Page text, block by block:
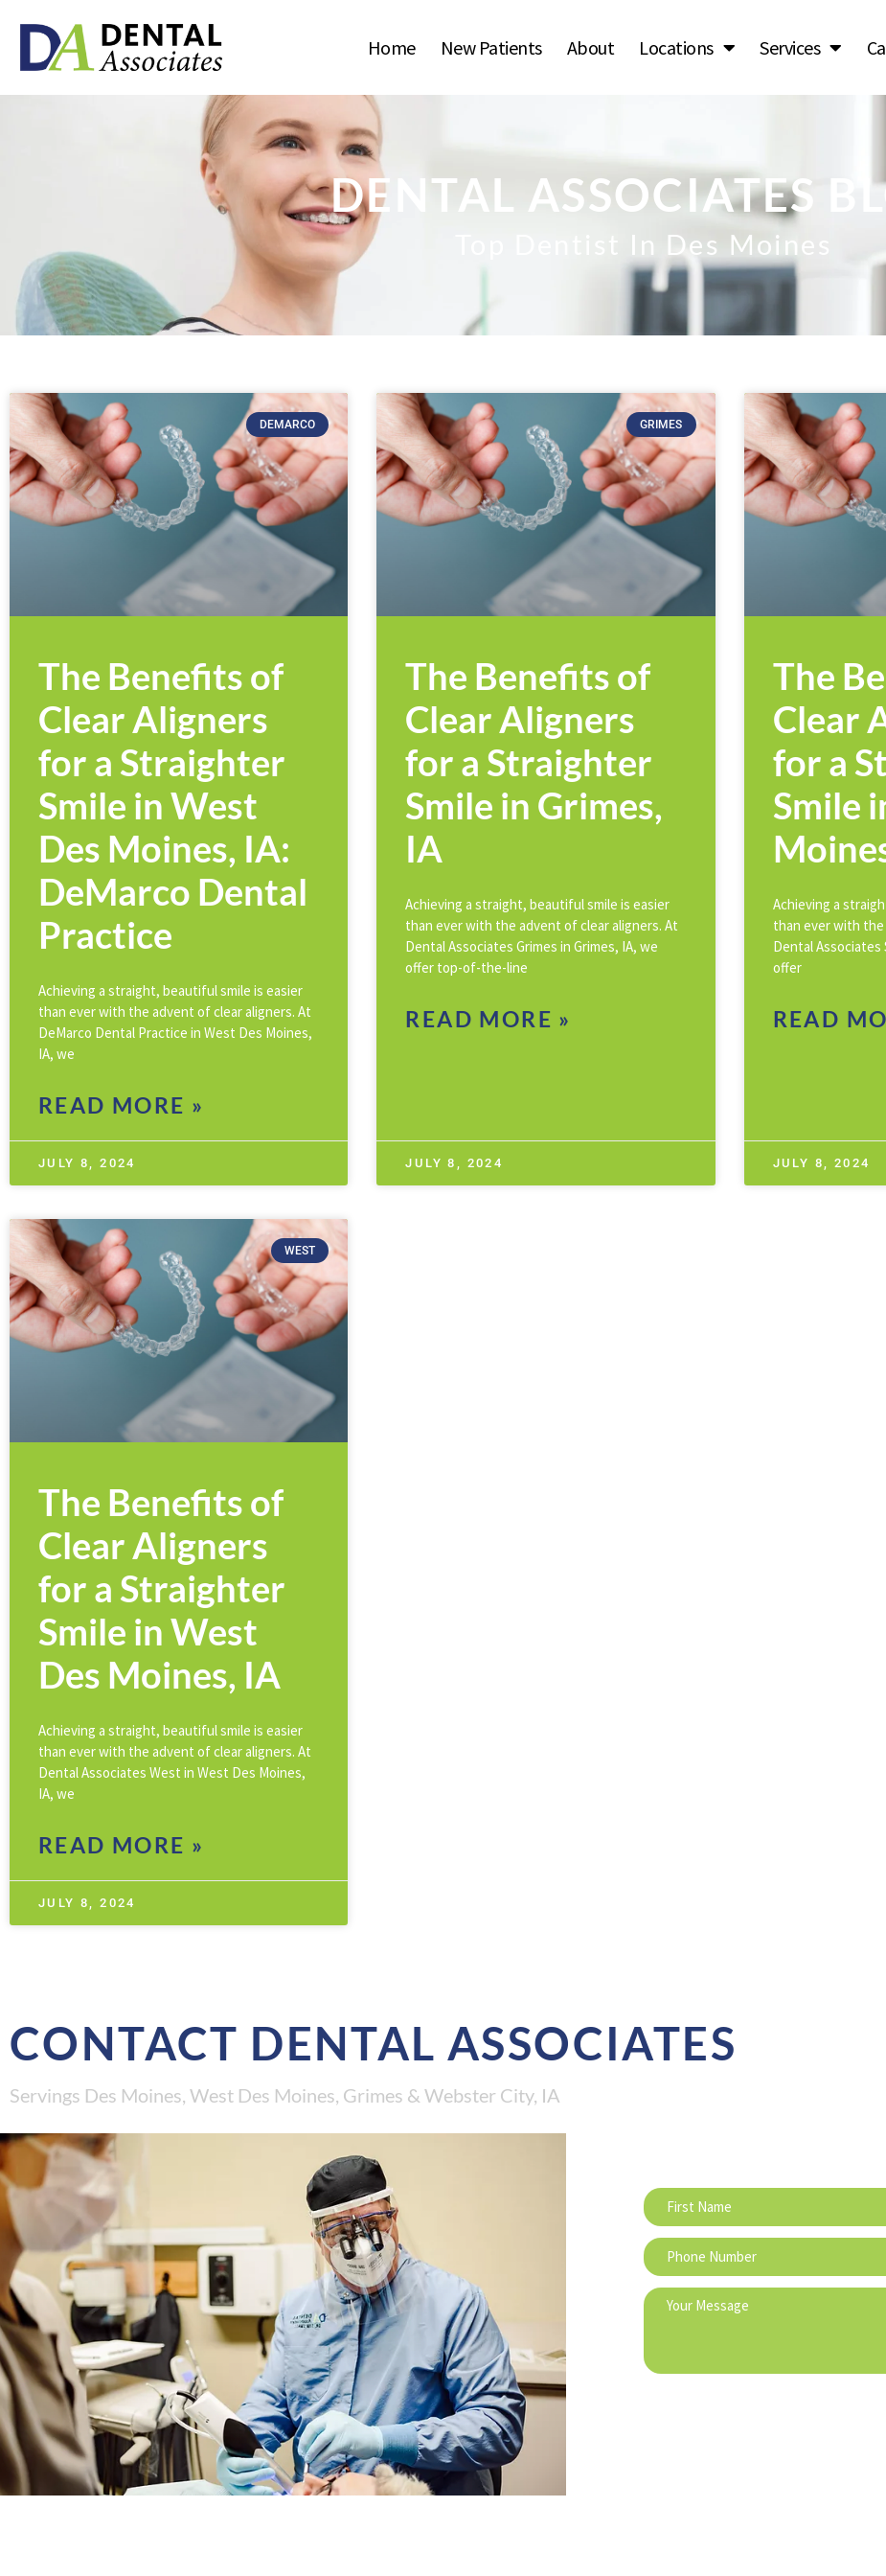
Home New Patients About Locations Services
DENTAL ASSOCIATES
Top Dentist In Des Moines
DEMARCO
The Benefits of
Clear Aligners
for a Straighter
Smile in West
Des Moines, IA:
DeMarco Dental
Practice
Achieving a straight, beautiful smile is easier
than ever with the advent of clear aligners. At
DeMarco Dental Practice in West Des Moines,
IA, we
READ MORE »
JULY 8, 2024
GRIMES
The Benefits of
Clear Aligners
for a Straighter
Smile in Grimes,
IA
Achieving a straight, beautiful smile is easier
than ever with the advent of clear aligners. At
Dental Associates Grimes in Grimes, IA, we
offer top-of-the-line
READ MORE »
JULY 8, 2024
The
Clear
for a
Smile
Achieving a
than ever with
Dental Associates
offer
READ
JULY 8, 2024
WEST
The Benefits of
Clear Aligners
for a Straighter
Smile in West
Des Moines, IA
Achieving a straight, beautiful smile is easier
than ever with the advent of clear aligners. At
Dental Associates West in West Des Moines,
IA, we
READ MORE »
JULY 8, 2024
CONTACT DENTAL ASSOCIATES
Servings Des Moines, West Des Moines, Grimes & Webster City, IA